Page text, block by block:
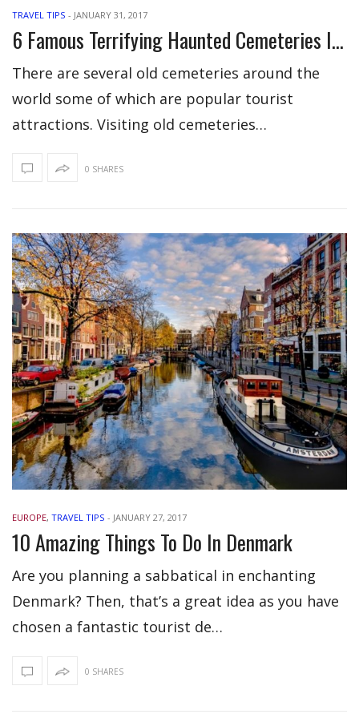
TRAVEL TIPS - JANUARY 31, 2017
6 Famous Terrifying Haunted Cemeteries In The World
There are several old cemeteries around the
world some of which are popular tourist
attractions. Visiting old cemeteries…
0 SHARES
EUROPE, TRAVEL TIPS - JANUARY 27, 2017
10 Amazing Things To Do In Denmark
Are you planning a sabbatical in enchanting
Denmark? Then, that’s a great idea as you have
chosen a fantastic tourist de…
0 SHARES